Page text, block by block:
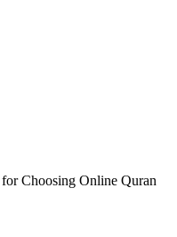
Choosing Online Quran